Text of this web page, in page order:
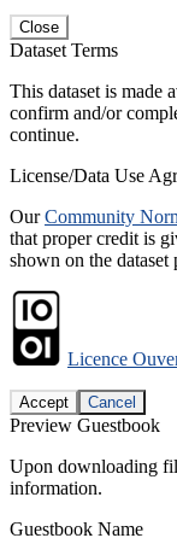
Close
Dataset Terms
This dataset is made
confirm and/or
continue.
License/Data Use
OurCommunity
that proper credit is
shown on the dataset
Licence
Accept Cancel
Preview Guestbook
Upon downloading
information.
Guestbook Name